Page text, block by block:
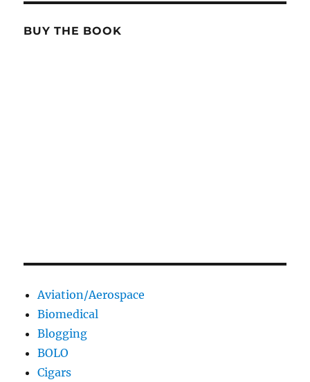
BUY THE BOOK
Aviation/Aerospace
Biomedical
Blogging
BOLO
Cigars